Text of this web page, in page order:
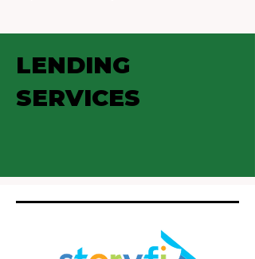
LENDING
SERVICES